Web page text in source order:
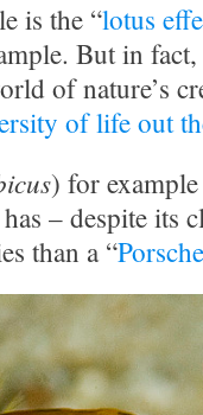
is the “lotus
But in
of nature’s
of life out
) for
– despite its
than a “Porsche